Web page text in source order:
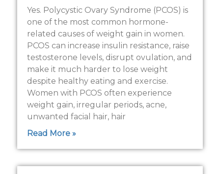
Yes. Polycystic Ovary Syndrome (PCOS) is
one of the most common hormone-
related causes of weight gain in women.
PCOS can increase insulin resistance, raise
testosterone levels, disrupt ovulation, and
make it much harder to lose weight
despite healthy eating and exercise.
Women with PCOS often experience
weight gain, irregular periods, acne,
unwanted facial hair, hair
Read More »